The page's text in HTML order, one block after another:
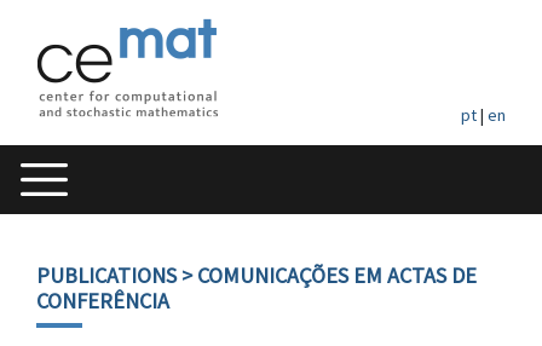
pt| en
PUBLICATIONS> COMUNICAÇÕES EM ACTAS DE
CONFERÊNCIA